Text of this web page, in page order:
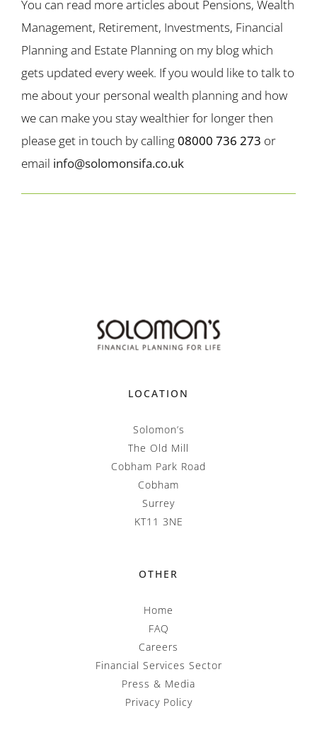
You can read more articles about Pensions, Wealth
Management, Retirement, Investments, Financial
Planning and Estate Planning on my blog which
gets updated every week. If you would like to talk to
me about your personal wealth planning and how
we can make you stay wealthier for longer then
please get in touch by calling08000 736 273 or
email info@solomonsifa.co.uk
LOCATION
Solomon’s
The Old Mill
Cobham Park Road
Cobham
Surrey
KT11 3NE
OTHER
Home
FAQ
Careers
Financial Services Sector
Press & Media
Privacy Policy